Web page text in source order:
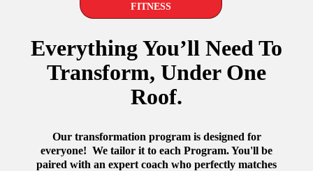
FITNESS
Everything You’ll Need To
Transform, Under One
Roof.
Our transformation program is designed for
everyone! We tailor it to each Program. You'll be
paired with an expert coach who perfectly matches